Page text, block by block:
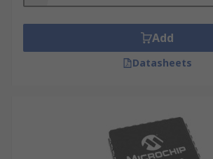
Add
Datasheets